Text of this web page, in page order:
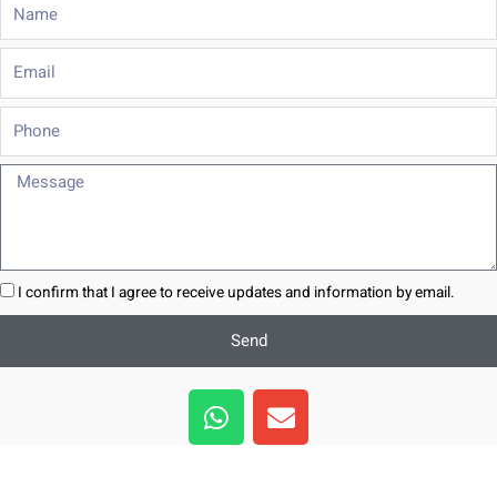
Email
Phone
Message
I confirm that I agree to receive updates and information by email.
Send
W
h
a
E
n
v